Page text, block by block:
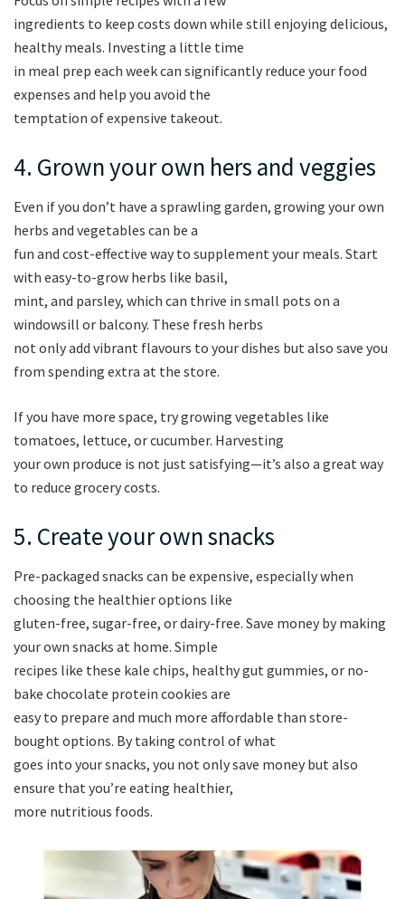
ingredients to keep costs down while still enjoying delicious,
healthy meals. Investing a little time
in meal prep each week can significantly reduce your food
expenses and help you avoid the
temptation of expensive takeout.
4. Grown your own hers and veggies
Even if you don’t have a sprawling garden, growing your own
herbs and vegetables can be a
fun and cost-effective way to supplement your meals. Start
with easy-to-grow herbs like basil,
mint, and parsley, which can thrive in small pots on a
windowsill or balcony. These fresh herbs
not only add vibrant flavours to your dishes but also save you
from spending extra at the store.
If you have more space, try growing vegetables like
tomatoes, lettuce, or cucumber. Harvesting
your own produce is not just satisfying—it’s also a great way
to reduce grocery costs.
5. Create your own snacks
Pre-packaged snacks can be expensive, especially when
choosing the healthier options like
gluten-free, sugar-free, or dairy-free. Save money by making
your own snacks at home. Simple
recipes like these kale chips, healthy gut gummies, or no-
bake chocolate protein cookies are
easy to prepare and much more affordable than store-
bought options. By taking control of what
goes into your snacks, you not only save money but also
ensure that you’re eating healthier,
more nutritious foods.